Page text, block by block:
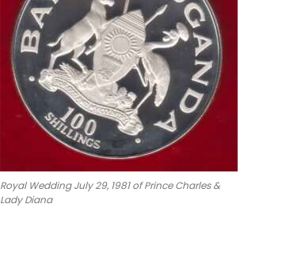
Royal Wedding July 29, 1981 of Prince Charles &
Lady Diana